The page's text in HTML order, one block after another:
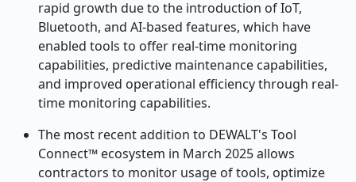
rapid growth due to the introduction of IoT,
Bluetooth, and AI-based features, which have
enabled tools to offer real-time monitoring
capabilities, predictive maintenance capabilities,
and improved operational efficiency through real-
time monitoring capabilities.
The most recent addition to DEWALT's Tool
Connect™ ecosystem in March 2025 allows
contractors to monitor usage of tools, optimize